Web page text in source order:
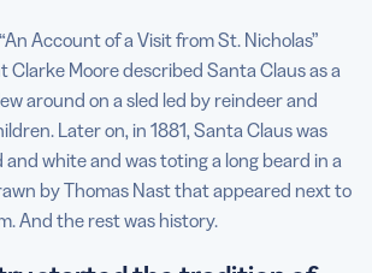
Account of a Visit from St. Nicholas”
Moore described Santa Claus as a
around on a sled led by reindeer and
Later on, in 1881, Santa Claus was
white and was toting a long beard in a
by Thomas Nast that appeared next to
And the rest was history.